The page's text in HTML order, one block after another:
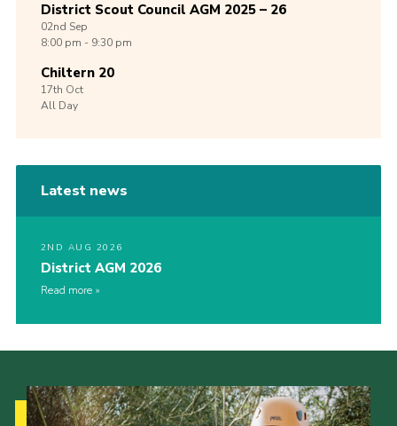
District Scout Council AGM 2025 – 26
02nd Sep
8:00 pm - 9:30 pm
Chiltern 20
17th Oct
All Day
Latest news
2ND AUG 2026
District AGM 2026
Read more